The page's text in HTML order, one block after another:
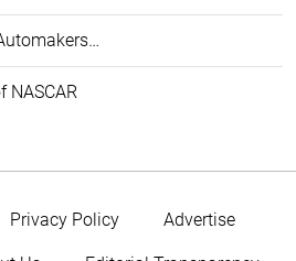
NASCAR
Privacy Policy Advertise